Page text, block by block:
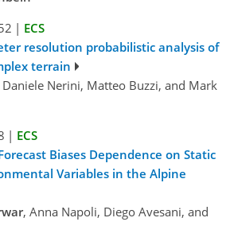
| ECS
resolution probabilistic analysis of
terrain
Daniele Nerini, Matteo Buzzi, and Mark
| ECS
Biases Dependence on Static
Variables in the Alpine
, Anna Napoli, Diego Avesani, and